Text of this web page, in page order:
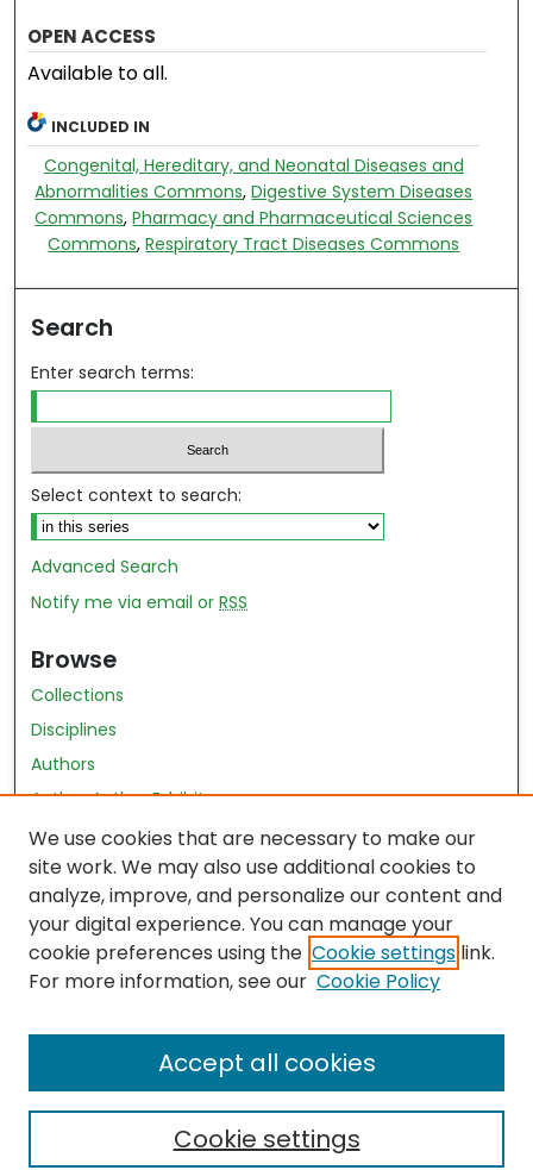
OPEN ACCESS
Available to all.
INCLUDED IN
Congenital, Hereditary, and Neonatal Diseases and
Abnormalities Commons,Digestive System Diseases
Commons,Pharmacy and Pharmaceutical Sciences
Commons,Respiratory Tract Diseases Commons
Search
Enter search terms:
Select context to search:
Advanced Search
Notify me via email orRSS
Browse
Collections
Disciplines
Authors
Author Author Exhibit
Nursing and Health Sciences Research Journal
Author Corner
Author FAQ
Policies
Submit Content
We use cookies that are necessary to make our
site work. We may also use additional cookies to
analyze, improve, and personalize our content and
your digital experience. You can manage your
cookie preferences using the Cookie settings link.
For more information, see our Cookie Policy
Cookie settings
Accept all cookies